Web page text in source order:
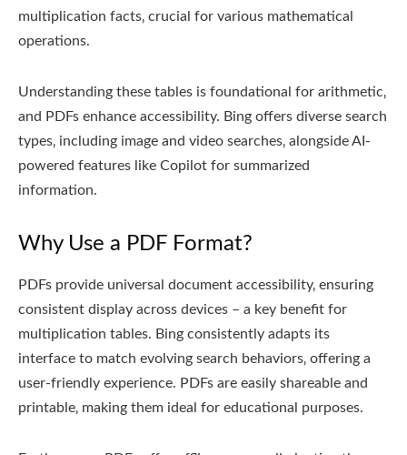
multiplication facts‚ crucial for various mathematical
operations.
Understanding these tables is foundational for arithmetic‚
and PDFs enhance accessibility. Bing offers diverse search
types‚ including image and video searches‚ alongside AI-
powered features like Copilot for summarized
information.
Why Use a PDF Format?
PDFs provide universal document accessibility‚ ensuring
consistent display across devices – a key benefit for
multiplication tables. Bing consistently adapts its
interface to match evolving search behaviors‚ offering a
user-friendly experience. PDFs are easily shareable and
printable‚ making them ideal for educational purposes.